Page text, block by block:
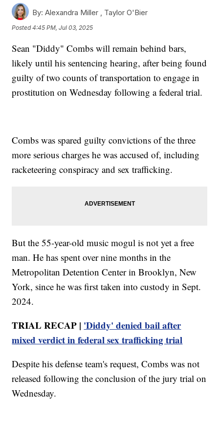
By: Alexandra Miller , Taylor O'Bier
Posted4:45 PM, Jul 03, 2025
Sean "Diddy" Combs will remain behind bars,
likely until his sentencing hearing, after being found
guilty of two counts of transportation to engage in
prostitution on Wednesday following a federal trial.
Combs was spared guilty convictions of the three
more serious charges he was accused of, including
racketeering conspiracy and sex trafficking.
But the 55-year-old music mogul is not yet a free
man. He has spent over nine months in the
Metropolitan Detention Center in Brooklyn, New
York, since he was first taken into custody in Sept.
2024.
TRIAL RECAP | 'Diddy' denied bail after
mixed verdict in federal sex trafficking trial
Despite his defense team's request, Combs was not
released following the conclusion of the jury trial on
Wednesday.